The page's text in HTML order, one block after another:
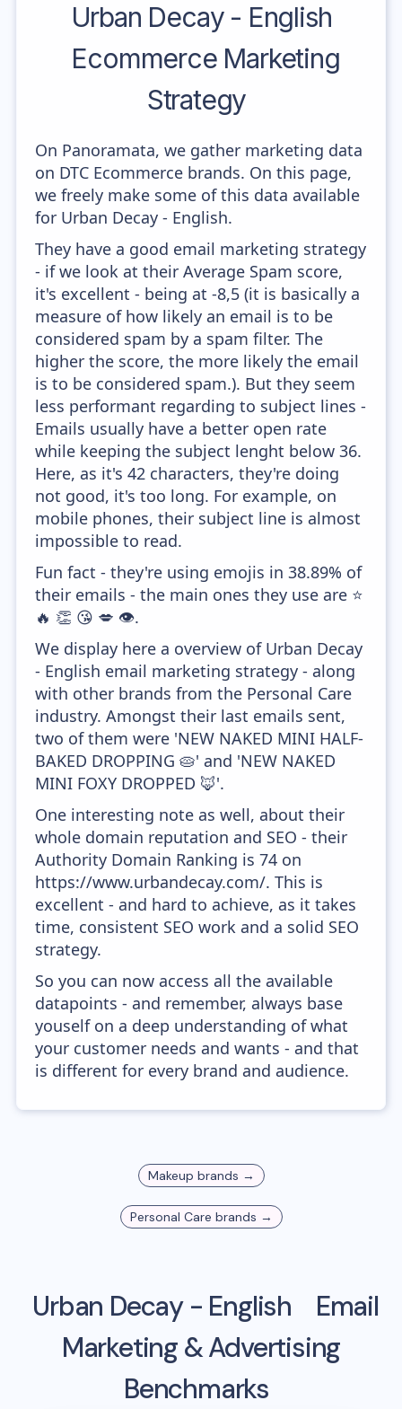
Urban Decay - English
Ecommerce Marketing
Strategy
On Panoramata, we gather marketing data
on DTC Ecommerce brands. On this page,
we freely make some of this data available
for Urban Decay - English.
They have a good email marketing strategy
- if we look at their Average Spam score,
it's excellent - being at -8,5 (it is basically a
measure of how likely an email is to be
considered spam by a spam filter. The
higher the score, the more likely the email
is to be considered spam.). But they seem
less performant regarding to subject lines -
Emails usually have a better open rate
while keeping the subject lenght below 36.
Here, as it's 42 characters, they're doing
not good, it's too long. For example, on
mobile phones, their subject line is almost
impossible to read.
Fun fact - they're using emojis in 38.89% of
their emails - the main ones they use are ⭐
🔥 👏 😘 💋 👁️.
We display here a overview of Urban Decay
- English email marketing strategy - along
with other brands from the Personal Care
industry. Amongst their last emails sent,
two of them were 'NEW NAKED MINI HALF-
BAKED DROPPING 🥧' and 'NEW NAKED
MINI FOXY DROPPED 🦊'.
One interesting note as well, about their
whole domain reputation and SEO - their
Authority Domain Ranking is 74 on
https://www.urbandecay.com/. This is
excellent - and hard to achieve, as it takes
time, consistent SEO work and a solid SEO
strategy.
So you can now access all the available
datapoints - and remember, always base
youself on a deep understanding of what
your customer needs and wants - and that
is different for every brand and audience.
Makeup brands →
Personal Care brands →
Urban Decay - English
Email
Marketing & Advertising
Benchmarks